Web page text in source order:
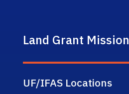
Land Grant Mission
UF/IFAS Locations